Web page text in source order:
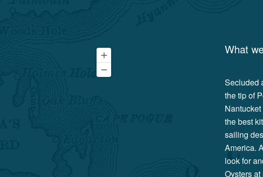
What
Secluded
the tip of
the best
sailing
America.
look for
Oysters